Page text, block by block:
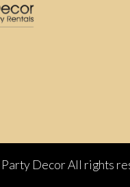
Decor All rights